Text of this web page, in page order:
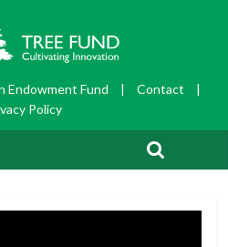
Endowment Fund | Contact
|
Policy